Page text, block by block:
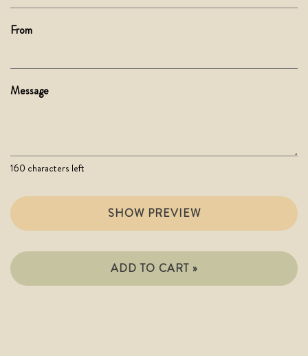
From
Message
160 characters left
SHOW PREVIEW
ADD TO CART »